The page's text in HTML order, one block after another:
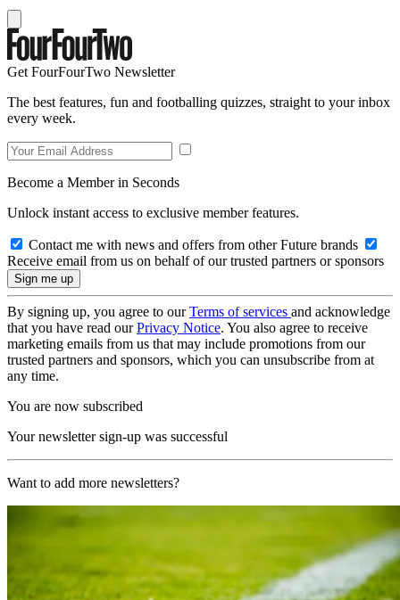
Get FourFourTwo Newsletter
The best features, fun and footballing quizzes, straight to your inbox
every week.
Become a Member in Seconds
Unlock instant access to exclusive member features.
Contact me with news and offers from other Future brands
Receive email from us on behalf of our trusted partners or sponsors
By signing up, you agree to ourTerms of services and acknowledge
that you have read ourPrivacy Notice. You also agree to receive
marketing emails from us that may include promotions from our
trusted partners and sponsors, which you can unsubscribe from at
any time.
You are now subscribed
Your newsletter sign-up was successful
Want to add more newsletters?